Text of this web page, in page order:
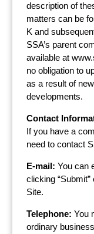
description of
matters can be
K and
SSA’s parent
available at
no obligation to
as a result of
developments.
Contact
If you have a
need to contact
E-mail: You can
clicking “Submit”
Site.
Telephone: You
ordinary